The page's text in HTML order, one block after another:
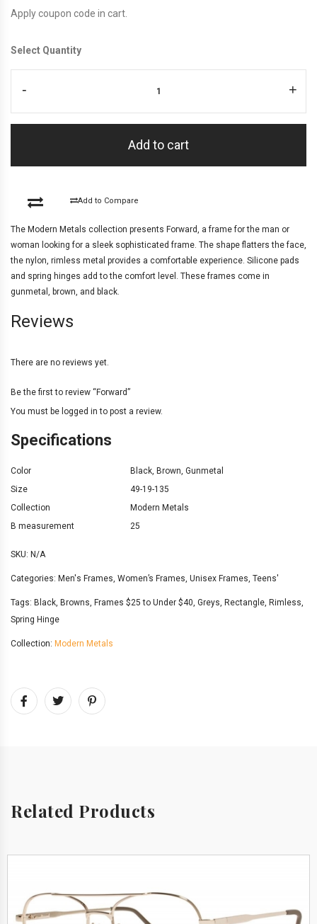
Apply coupon code in cart.
Select Quantity
- +
Add to cart
Add to Compare
The Modern Metals collection presents Forward, a frame for the man or
woman looking for a sleek sophisticated frame. The shape flatters the face,
the nylon, rimless metal provides a comfortable experience. Silicone pads
and spring hinges add to the comfort level. These frames come in
gunmetal, brown, and black.
Reviews
There are no reviews yet.
Be the first to review “Forward”
You must be logged in to post a review.
Specifications
Color Black, Brown, Gunmetal
Size
49-19-135
Collection
Modern Metals
B measurement
25
SKU: N/A
Categories: Men's Frames, Women’s Frames, Unisex Frames, Teens'
Tags: Black, Browns, Frames $25 to Under $40, Greys, Rectangle, Rimless,
Spring Hinge
Collection: Modern Metals
Related Products